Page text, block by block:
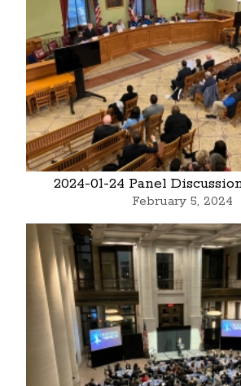
2024-01-24 Panel
February 5, 2024